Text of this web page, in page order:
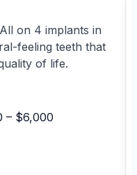
on 4 implants in
feeling teeth that
of life.
– $6,000